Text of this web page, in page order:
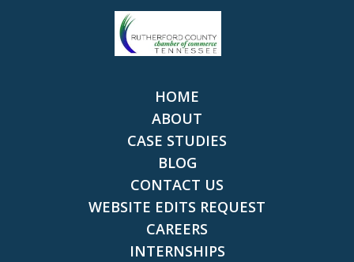
HOME
ABOUT
CASE STUDIES
BLOG
CONTACT US
WEBSITE EDITS REQUEST
CAREERS
INTERNSHIPS